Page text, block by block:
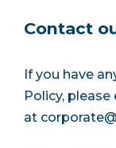
Contact
If you have
Policy, please
at